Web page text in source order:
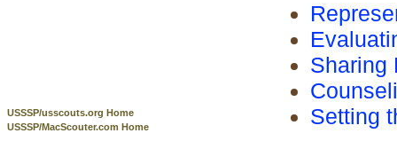
USSSP/usscouts.org Home
USSSP/MacScouter.com Home
Sharing
Setting